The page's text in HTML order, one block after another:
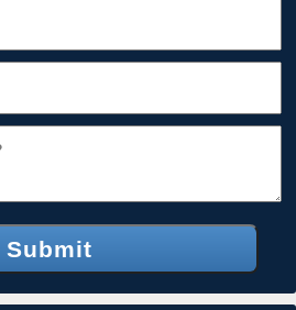
Submit